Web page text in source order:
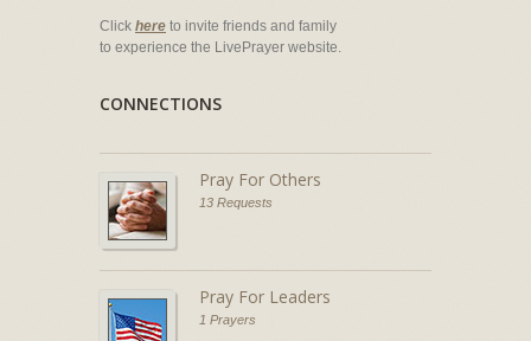
Click here to invite friends and family
to experience the LivePrayer website.
CONNECTIONS
Pray For Others
13 Requests
Pray For Leaders
1 Prayers